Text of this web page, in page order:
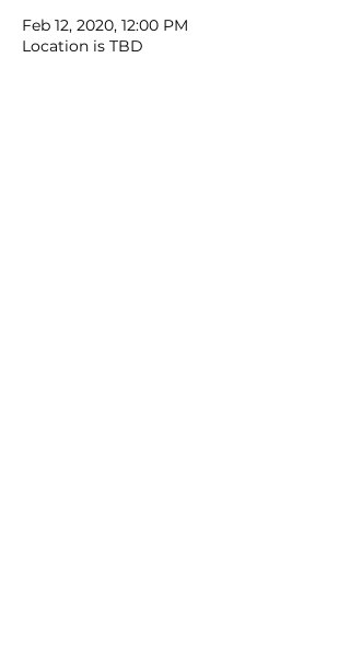
Feb 12, 2020, 12:00 PM
Location is TBD